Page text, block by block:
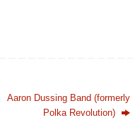
Aaron Dussing Band (formerly
Polka Revolution)